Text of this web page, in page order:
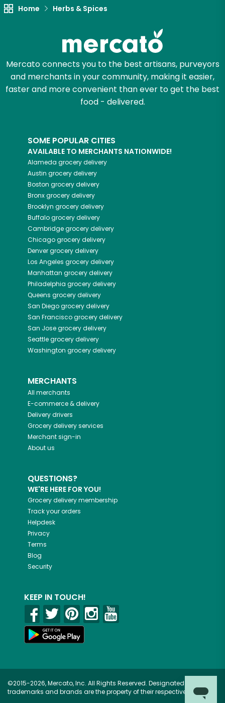
Home Herbs & Spices
Mercato connects you to the best artisans, purveyors
and merchants in your community, making it easier,
faster and more convenient than ever to get the best
food - delivered.
SOME POPULAR CITIES
AVAILABLE TO MERCHANTS NATIONWIDE!
Alameda grocery delivery
Austin grocery delivery
Boston grocery delivery
Bronxgrocery delivery
Brooklyn grocery delivery
Buffalogrocery delivery
Cambridgegrocery delivery
Chicagogrocery delivery
Denvergrocery delivery
Los Angeles grocery delivery
Manhattan grocery delivery
Philadelphia grocery delivery
Queens grocery delivery
San Diegogrocery delivery
San Franciscogrocery delivery
San Josegrocery delivery
Seattlegrocery delivery
Washington grocery delivery
MERCHANTS
All merchants
E-commerce & delivery
Delivery drivers
Grocery delivery services
Merchant sign-in
About us
QUESTIONS?
WE'RE HERE FOR YOU!
Grocery delivery membership
Track your orders
Helpdesk
Privacy
Terms
Blog
Security
KEEP IN TOUCH!
©2015-2026, Mercato, Inc. All Rights Reserved. Designated
trademarks and brands are the property of their respective owners.
Try 30 Days RISK-FREE
Email address